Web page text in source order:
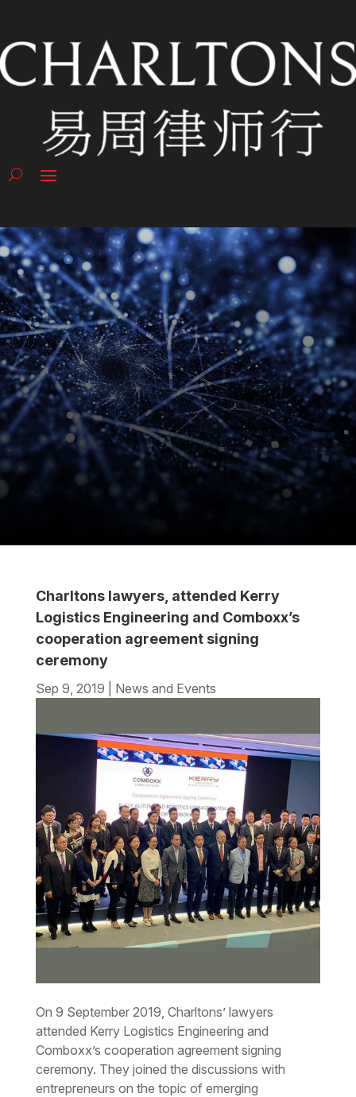
Charltons lawyers, attended Kerry
Logistics Engineering and Comboxx’s
cooperation agreement signing
ceremony
Sep 9, 2019 News and Events
On 9 September 2019, Charltons’ lawyers
attended Kerry Logistics Engineering and
Comboxx’s cooperation agreement signing
ceremony. They joined the discussions with
entrepreneurs on the topic of emerging